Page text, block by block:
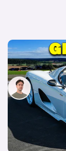
Why the
greatest
Mario
16th Jun